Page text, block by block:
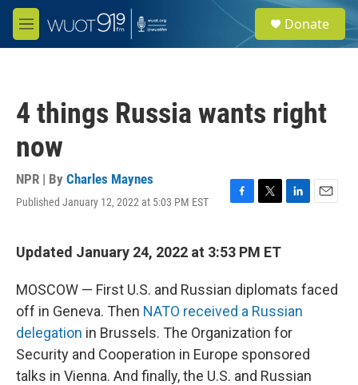
Skip to main content
M
e
e
a
Donate
4 things Russia wants right
now
NPR | By Charles Maynes
Published January 12, 2022 at 5:03 PM EST
F
e
o
k
T
t
r
L
d
I
n
E
Updated January 24, 2022 at 3:53 PM ET
MOSCOW — First U.S. and Russian diplomats faced
off in Geneva. Then NATO received a Russian
delegation in Brussels. The Organization for
Security and Cooperation in Europe sponsored
talks in Vienna. And finally, the U.S. and Russian